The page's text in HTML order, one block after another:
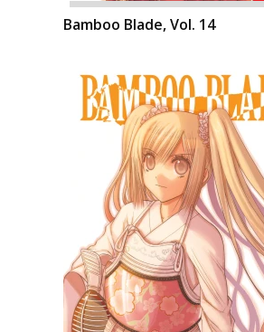
Bamboo Blade, Vol. 14